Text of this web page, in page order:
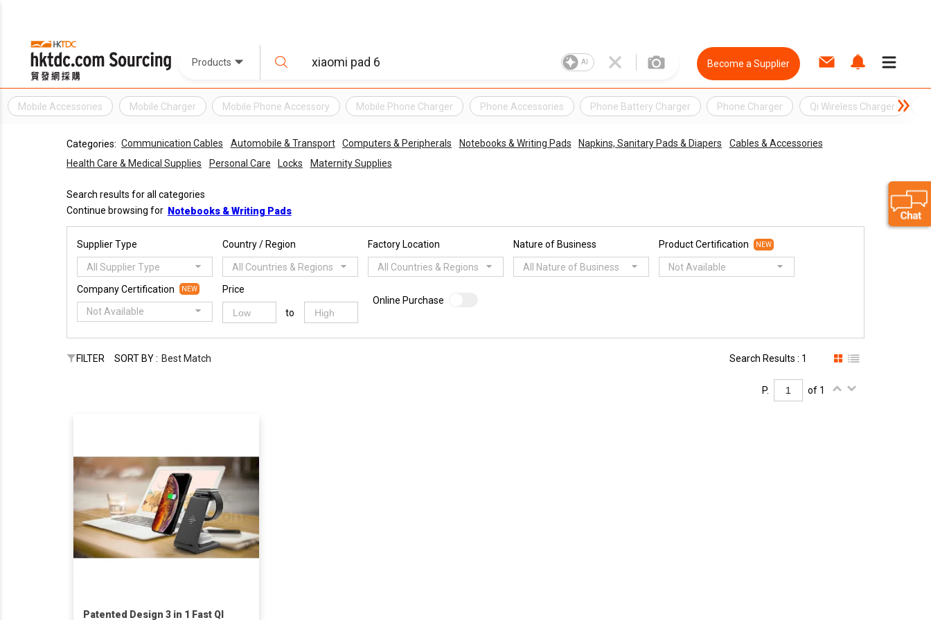
Products AI Become a Supplier
Mobile Accessories Mobile Charger Mobile Phone Accessory Mobile Phone Charger Phone Accessories Phone Battery Charger Phone Charger Qi Wireless Charger
Categories: Communication Cables Automobile & Transport Computers & Peripherals Notebooks & Writing Pads Napkins, Sanitary Pads & Diapers
Cables & Accessories
Health Care & Medical Supplies
Personal Care Locks Maternity Supplies
Search results for all categories
Continue browsing for Notebooks & Writing Pads
Supplier Type
All Supplier Type
Country / Region
All Countries & Regions
Factory Location
All Countries & Regions
Nature of Business
All Nature of Business
Product Certification NEW
Not Available
Company Certification NEW
Not Available
Price
to
Online Purchase
FILTER SORT BY : Best Match Search Results : 1
P. of 1
Patented Design 3 in 1 Fast QI